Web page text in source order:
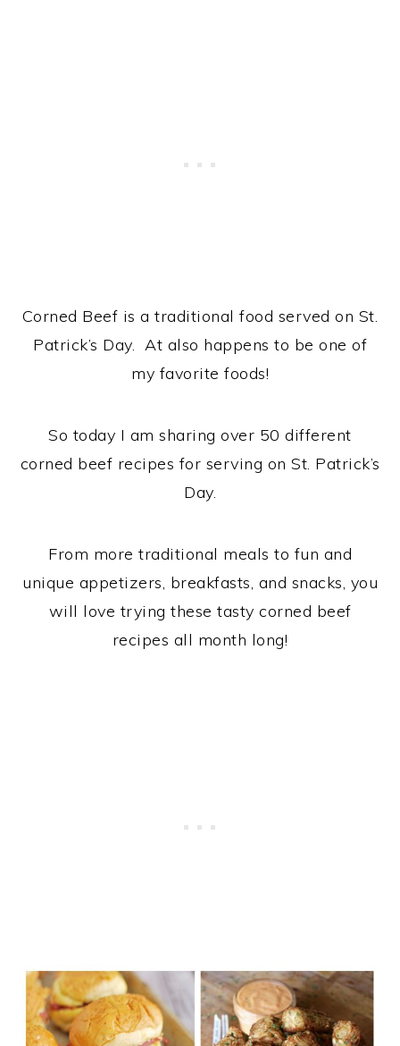
Corned Beef is a traditional food served on St.
Patrick’s Day. At also happens to be one of
my favorite foods!
So today I am sharing over 50 different
corned beef recipes for serving on St. Patrick’s
Day.
From more traditional meals to fun and
unique appetizers, breakfasts, and snacks, you
will love trying these tasty corned beef
recipes all month long!